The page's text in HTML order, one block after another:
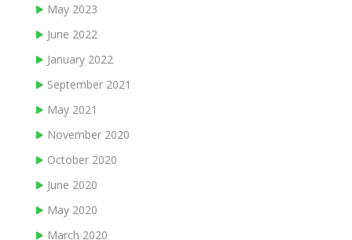
May 2023
June 2022
January 2022
September 2021
May 2021
November 2020
October 2020
June 2020
May 2020
March 2020